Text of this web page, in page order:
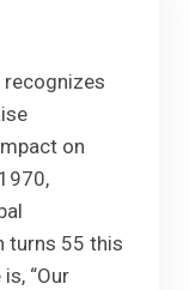
recognizes
on
turns 55 this
“Our